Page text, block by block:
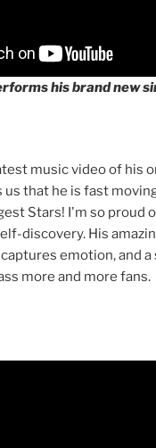
his brand new
music video of his
us that he is fast
Stars! I'm so proud
discovery. His
emotion, and a
more and more fans.